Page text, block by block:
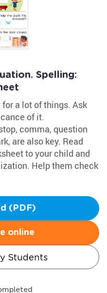
Spelling:
a lot of things. Ask
of it.
comma, question
are also key. Read
to your child and
Help them check
(PDF)
online
Students